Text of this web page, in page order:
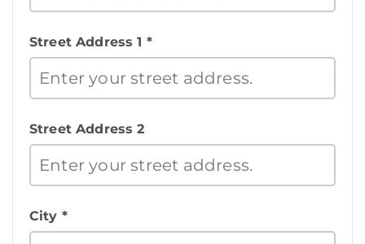
Street Address 1 *
Street Address 2
City *